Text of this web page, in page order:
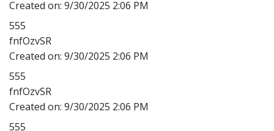
Created on: 9/30/2025 2:06 PM
555
fnfOzvSR
Created on: 9/30/2025 2:06 PM
555
fnfOzvSR
Created on: 9/30/2025 2:06 PM
555